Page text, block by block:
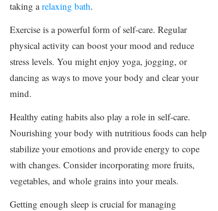
taking arelaxing bath.
Exercise is a powerful form of self-care. Regular
physical activity can boost your mood and reduce
stress levels. You might enjoy yoga, jogging, or
dancing as ways to move your body and clear your
mind.
Healthy eating habits also play a role in self-care.
Nourishing your body with nutritious foods can help
stabilize your emotions and provide energy to cope
with changes. Consider incorporating more fruits,
vegetables, and whole grains into your meals.
Getting enough sleep is crucial for managing